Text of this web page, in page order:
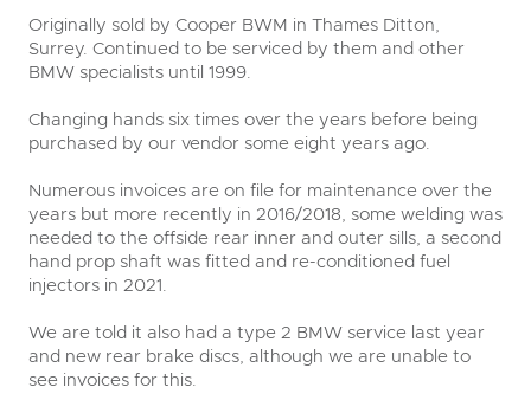
Originally sold by Cooper BWM in Thames Ditton,
Surrey. Continued to be serviced by them and other
BMW specialists until 1999.
Changing hands six times over the years before being
purchased by our vendor some eight years ago.
Numerous invoices are on file for maintenance over the
years but more recently in 2016/2018, some welding was
needed to the offside rear inner and outer sills, a second
hand prop shaft was fitted and re-conditioned fuel
injectors in 2021.
We are told it also had a type 2 BMW service last year
and new rear brake discs, although we are unable to
see invoices for this.